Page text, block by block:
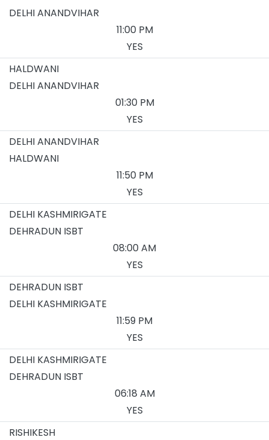
DELHI ANANDVIHAR
11:00 PM
YES
HALDWANI
DELHI ANANDVIHAR
01:30 PM
YES
DELHI ANANDVIHAR
HALDWANI
11:50 PM
YES
DELHI KASHMIRIGATE
DEHRADUN ISBT
08:00 AM
YES
DEHRADUN ISBT
DELHI KASHMIRIGATE
11:59 PM
YES
DELHI KASHMIRIGATE
DEHRADUN ISBT
06:18 AM
YES
RISHIKESH